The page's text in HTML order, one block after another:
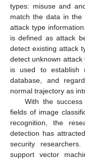
types: misuse and
match the data in the
attack type
is defined as attack
detect existing attack
detect unknown attack
is used to establish
database, and
normal trajectory as
With the
fields of image
recognition, the
detection has
security
support vector